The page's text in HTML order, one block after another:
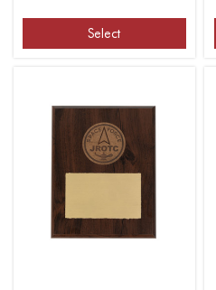
Select